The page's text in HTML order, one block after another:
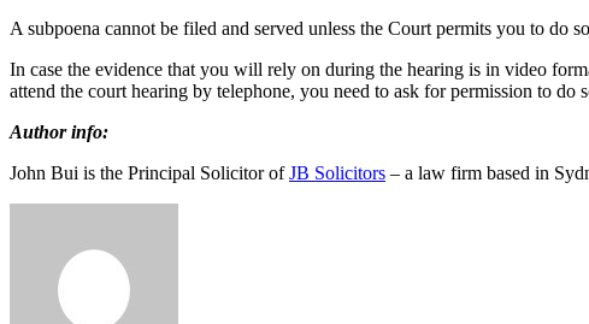
A subpoena cannot be filed and served unless the Court permits you to do
In case the evidence that you will rely on during the hearing is in video
attend the court hearing by telephone, you need to ask for permission to do
Author info:
John Bui is the Principal Solicitor ofJB Solicitors – a law firm based in